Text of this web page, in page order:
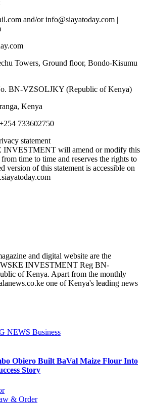
and/or info@siayatoday.com |
Towers, Ground floor, Bondo-Kisumu
BN-VZSOLJKY (Republic of Kenya)
Kenya
733602750
statement
will amend or modify this
time to time and reserves the rights to
version of this statement is accessible on
and digital website are the
INVESTMENT Reg BN-
of Kenya. Apart from the monthly
one of Kenya's leading news
NEWS Business
Obiero Built BaVal Maize Flour Into
Story
& Order